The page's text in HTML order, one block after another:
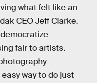
what felt like an
CEO Jeff Clarke.
fair to artists.
way to do just